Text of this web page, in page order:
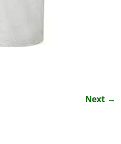
Next →